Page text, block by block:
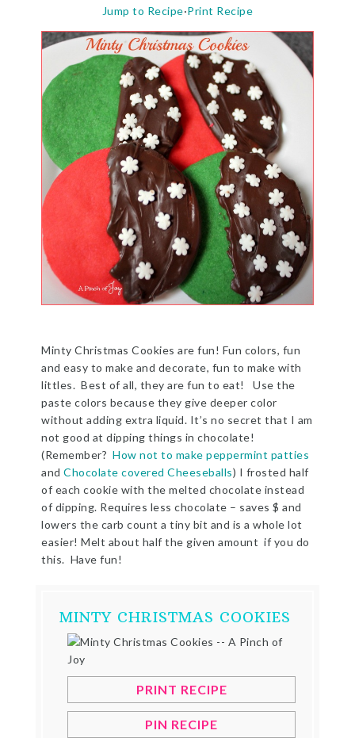
Jump to Recipe·Print Recipe
Minty Christmas Cookies are fun! Fun colors, fun
and easy to make and decorate, fun to make with
littles. Best of all, they are fun to eat! Use the
paste colors because they give deeper color
without adding extra liquid. It’s no secret that I am
not good at dipping things in chocolate!
(Remember?How not to make peppermint patties
andChocolate covered Cheeseballs) I frosted half
of each cookie with the melted chocolate instead
of dipping. Requires less chocolate – saves $ and
lowers the carb count a tiny bit and is a whole lot
easier! Melt about half the given amount if you do
this. Have fun!
MINTY CHRISTMAS COOKIES
PRINT RECIPE
PIN RECIPE